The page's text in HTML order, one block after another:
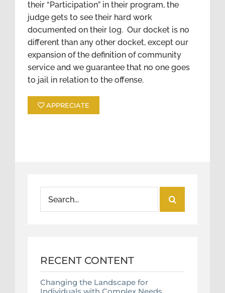
their “Participation” in their program, the
judge gets to see their hard work
documented on their log. Our docket is no
different than any other docket, except our
expansion of the definition of community
service and we guarantee that no one goes
to jail in relation to the offense.
APPRECIATE
for:
RECENT CONTENT
Changing the Landscape for